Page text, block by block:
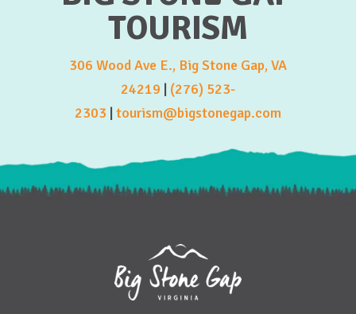
TOURISM
306 Wood Ave E., Big Stone Gap, VA
24219 | (276) 523-
2303 | tourism@bigstonegap.com